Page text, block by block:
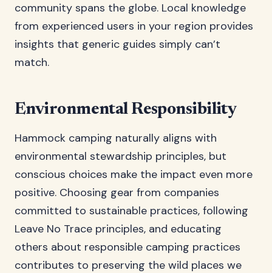
community spans the globe. Local knowledge
from experienced users in your region provides
insights that generic guides simply can’t
match.
Environmental Responsibility
Hammock camping naturally aligns with
environmental stewardship principles, but
conscious choices make the impact even more
positive. Choosing gear from companies
committed to sustainable practices, following
Leave No Trace principles, and educating
others about responsible camping practices
contributes to preserving the wild places we